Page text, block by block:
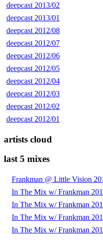
deepcast 2013/02
deepcast 2013/01
deepcast 2012/08
deepcast 2012/07
deepcast 2012/06
deepcast 2012/05
deepcast 2012/04
deepcast 2012/03
deepcast 2012/02
deepcast 2012/01
artists cloud
last 5 mixes
Frankman @ Little Vision
In The Mix w/ Frankman
In The Mix w/ Frankman
In The Mix w/ Frankman
In The Mix w/ Frankman